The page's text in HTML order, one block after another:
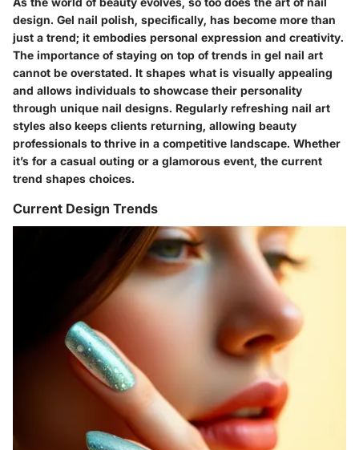
design. Gel nail polish, specifically, has become more than
just a trend; it embodies personal expression and creativity.
The importance of staying on top of trends in gel nail art
cannot be overstated. It shapes what is visually appealing
and allows individuals to showcase their personality
through unique nail designs. Regularly refreshing nail art
styles also keeps clients returning, allowing beauty
professionals to thrive in a competitive landscape. Whether
it’s for a casual outing or a glamorous event, the current
trend shapes choices.
Current Design Trends